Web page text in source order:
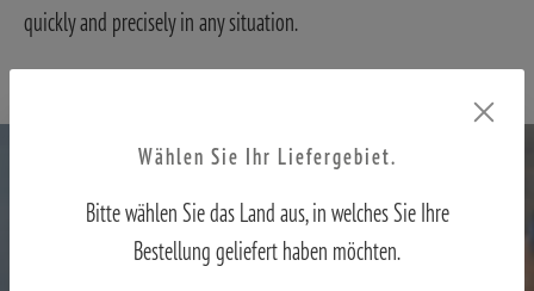
quickly and precisely in any situation.
Wählen Sie Ihr Liefergebiet.
Bitte wählen Sie das Land aus, in welches Sie Ihre
Bestellung geliefert haben möchten.